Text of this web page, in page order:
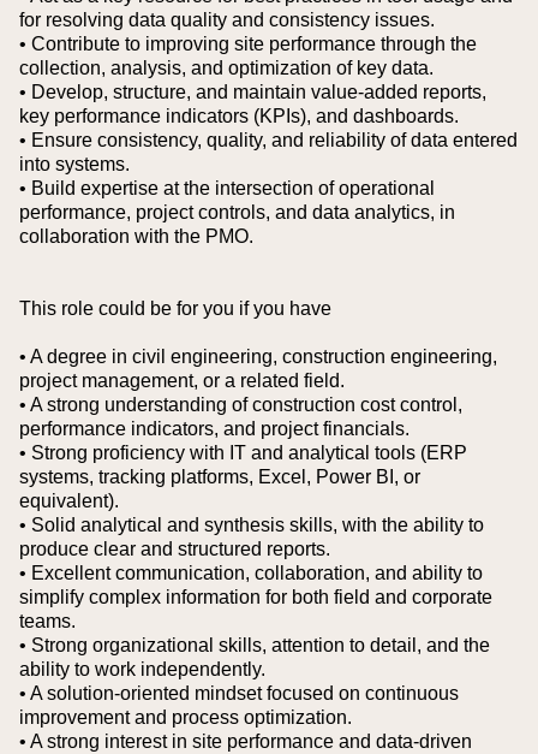
for resolving data quality and consistency issues.
• Contribute to improving site performance through the
collection, analysis, and optimization of key data.
• Develop, structure, and maintain value-added reports,
key performance indicators (KPIs), and dashboards.
• Ensure consistency, quality, and reliability of data entered
into systems.
• Build expertise at the intersection of operational
performance, project controls, and data analytics, in
collaboration with the PMO.
This role could be for you if you have
• A degree in civil engineering, construction engineering,
project management, or a related field.
• A strong understanding of construction cost control,
performance indicators, and project financials.
• Strong proficiency with IT and analytical tools (ERP
systems, tracking platforms, Excel, Power BI, or
equivalent).
• Solid analytical and synthesis skills, with the ability to
produce clear and structured reports.
• Excellent communication, collaboration, and ability to
simplify complex information for both field and corporate
teams.
• Strong organizational skills, attention to detail, and the
ability to work independently.
• A solution-oriented mindset focused on continuous
improvement and process optimization.
• A strong interest in site performance and data-driven